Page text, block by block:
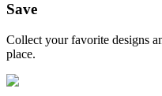
Save
Collect your favorite designs
place.